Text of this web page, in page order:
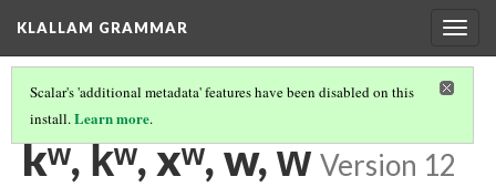
KLALLAM GRAMMAR
Scalar's 'additional metadata' features have been disabled on this
install.Learn more.
KLALLAM CONSONANTS
kʷ, k̓ʷ, xʷ, w, w̓ Version 12